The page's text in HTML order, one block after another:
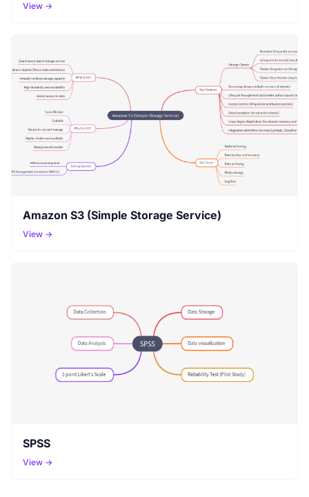
View →
Amazon S3 (Simple Storage Service)
View →
SPSS
View →